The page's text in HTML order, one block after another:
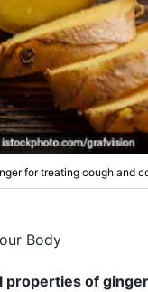
for treating cough and
Body
properties of